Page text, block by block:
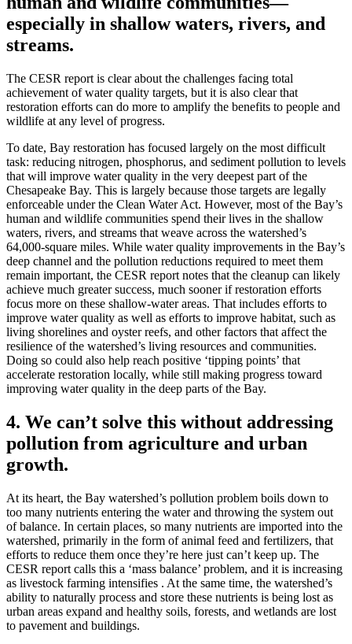
especially in shallow waters, rivers, and
streams.
The CESR report is clear about the challenges facing total
achievement of water quality targets, but it is also clear that
restoration efforts can do more to amplify the benefits to people and
wildlife at any level of progress.
To date, Bay restoration has focused largely on the most difficult
task: reducing nitrogen, phosphorus, and sediment pollution to levels
that will improve water quality in the very deepest part of the
Chesapeake Bay. This is largely because those targets are legally
enforceable under the Clean Water Act. However, most of the Bay’s
human and wildlife communities spend their lives in the shallow
waters, rivers, and streams that weave across the watershed’s
64,000-square miles. While water quality improvements in the Bay’s
deep channel and the pollution reductions required to meet them
remain important, the CESR report notes that the cleanup can likely
achieve much greater success, much sooner if restoration efforts
focus more on these shallow-water areas. That includes efforts to
improve water quality as well as efforts to improve habitat, such as
living shorelines and oyster reefs, and other factors that affect the
resilience of the watershed’s living resources and communities.
Doing so could also help reach positive ‘tipping points’ that
accelerate restoration locally, while still making progress toward
improving water quality in the deep parts of the Bay.
4. We can’t solve this without addressing
pollution from agriculture and urban
growth.
At its heart, the Bay watershed’s pollution problem boils down to
too many nutrients entering the water and throwing the system out
of balance. In certain places, so many nutrients are imported into the
watershed, primarily in the form of animal feed and fertilizers, that
efforts to reduce them once they’re here just can’t keep up. The
CESR report calls this a ‘mass balance’ problem, and it is increasing
as livestock farming intensifies . At the same time, the watershed’s
ability to naturally process and store these nutrients is being lost as
urban areas expand and healthy soils, forests, and wetlands are lost
to pavement and buildings.